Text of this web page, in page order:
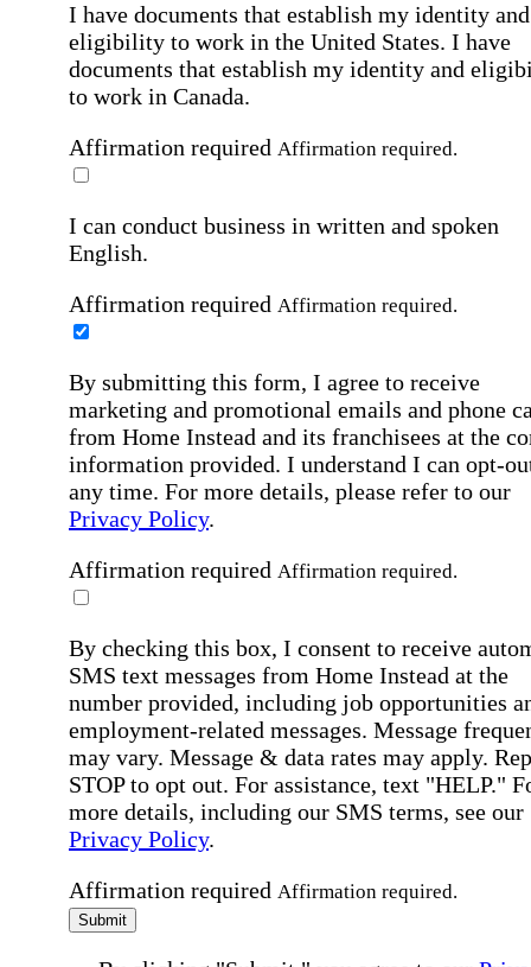
I have documents that establish my identity and
eligibility to work in the United States. I have
documents that establish my identity and
to work in Canada.
Affirmation required Affirmation required.
I can conduct business in written and spoken
English.
Affirmation required Affirmation required.
By submitting this form, I agree to receive
marketing and promotional emails and phone
from Home Instead and its franchisees at the
information provided. I understand I can opt-
any time. For more details, please refer to our
Privacy Policy.
Affirmation required Affirmation required.
By checking this box, I consent to receive
SMS text messages from Home Instead at the
number provided, including job opportunities
employment-related messages. Message
may vary. Message & data rates may apply.
STOP to opt out. For assistance, text "HELP."
more details, including our SMS terms, see our
Privacy Policy.
Affirmation required Affirmation required.
Submit